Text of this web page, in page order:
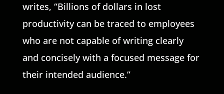
writes, “Billions of dollars in lost
productivity can be traced to employees
who are not capable of writing clearly
and concisely with a focused message for
their intended audience.”